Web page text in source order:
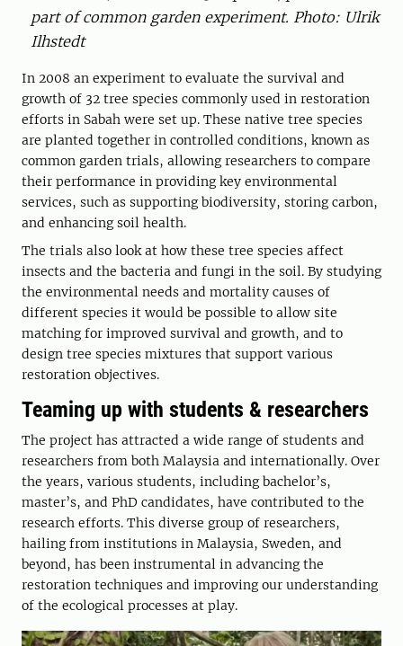
part of common garden experiment. Photo: Ulrik
Ilhstedt
In 2008 an experiment to evaluate the survival and
growth of 32 tree species commonly used in restoration
efforts in Sabah were set up. These native tree species
are planted together in controlled conditions, known as
common garden trials, allowing researchers to compare
their performance in providing key environmental
services, such as supporting biodiversity, storing carbon,
and enhancing soil health.
The trials also look at how these tree species affect
insects and the bacteria and fungi in the soil. By studying
the environmental needs and mortality causes of
different species it would be possible to allow site
matching for improved survival and growth, and to
design tree species mixtures that support various
restoration objectives.
Teaming up with students & researchers
The project has attracted a wide range of students and
researchers from both Malaysia and internationally. Over
the years, various students, including bachelor’s,
master’s, and PhD candidates, have contributed to the
research efforts. This diverse group of researchers,
hailing from institutions in Malaysia, Sweden, and
beyond, has been instrumental in advancing the
restoration techniques and improving our understanding
of the ecological processes at play.